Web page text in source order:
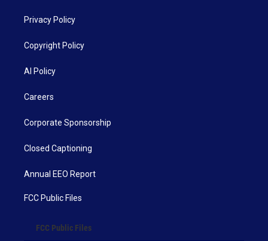
Privacy Policy
Copyright Policy
AI Policy
Careers
Corporate Sponsorship
Closed Captioning
Annual EEO Report
FCC Public Files
FCC Public Files